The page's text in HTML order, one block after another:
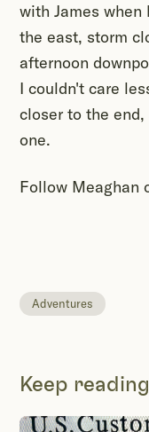
with James
the east, storm
afternoon
I couldn't care
closer to the
one.
Follow Meaghan
Adventures
Keep reading